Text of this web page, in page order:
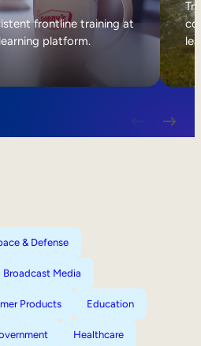
frontline training at
platform.
& Defense
Broadcast Media
Products Education
Healthcare